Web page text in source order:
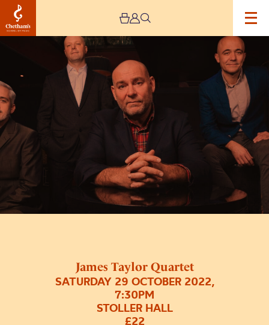
James Taylor Quartet
SATURDAY 29 OCTOBER 2022,
7:30PM
STOLLER HALL
£22
Quartet